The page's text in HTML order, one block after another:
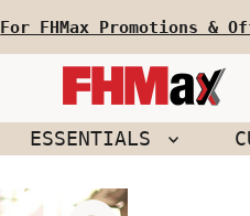
For FHMax Promotions &
ESSENTIALS